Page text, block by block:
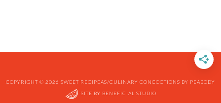
COPYRIGHT © 2026 SWEET RECIPEAS/CULINARY CONCOCTIONS BY PEABODY
SITE BY BENEFICIAL STUDIO